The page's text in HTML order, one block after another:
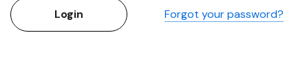
Forgot your password?